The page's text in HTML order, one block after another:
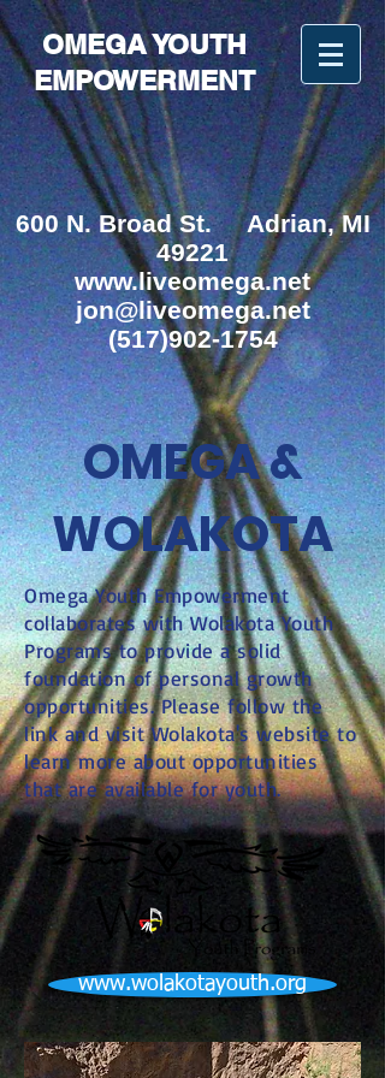
OMEGA YOUTH
EMPOWERMENT
600 N. Broad St.Adrian, MI
49221
www.liveomega.net
jon@liveomega.net
(517)902-1754
OMEGA &
WOLAKOTA
Omega Youth Empowerment
collaborates with Wolakota Youth
Programs to provide a solid
foundation of personal growth
opportunities. Please follow the
link and visit Wolakota's website to
learn more about opportunities
that are available for youth.
www.wolakotayouth.org